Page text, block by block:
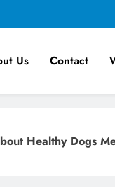
Us Contact
Healthy Dogs